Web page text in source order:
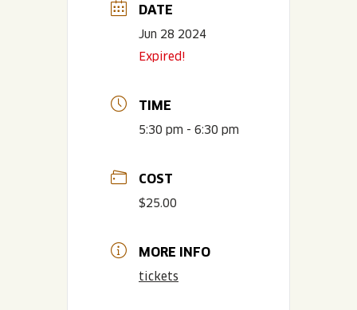
DATE
Jun 28 2024
Expired!
TIME
5:30 pm - 6:30 pm
COST
$25.00
MORE INFO
tickets